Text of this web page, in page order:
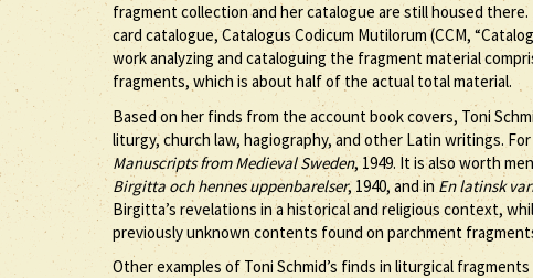
fragment collection and her catalogue are still housed there.
card catalogue, Catalogus Codicum Mutilorum (CCM,
work analyzing and cataloguing the fragment material
fragments, which is about half of the actual total material.
Based on her finds from the account book covers, Toni
liturgy, church law, hagiography, and other Latin writings.
Manuscripts from Medieval Sweden, 1949. It is also worth
Birgitta och hennes uppenbarelser, 1940, and in En latinsk
Birgitta’s revelations in a historical and religious context,
previously unknown contents found on parchment
Other examples of Toni Schmid’s finds in liturgical